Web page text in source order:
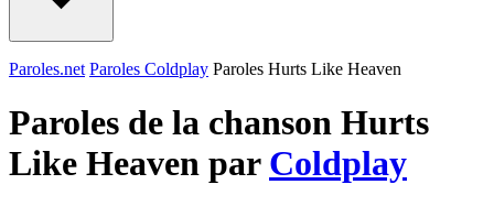
Paroles.net Paroles Coldplay Paroles Hurts Like Heaven
Paroles de la chanson Hurts
Like Heaven par Coldplay